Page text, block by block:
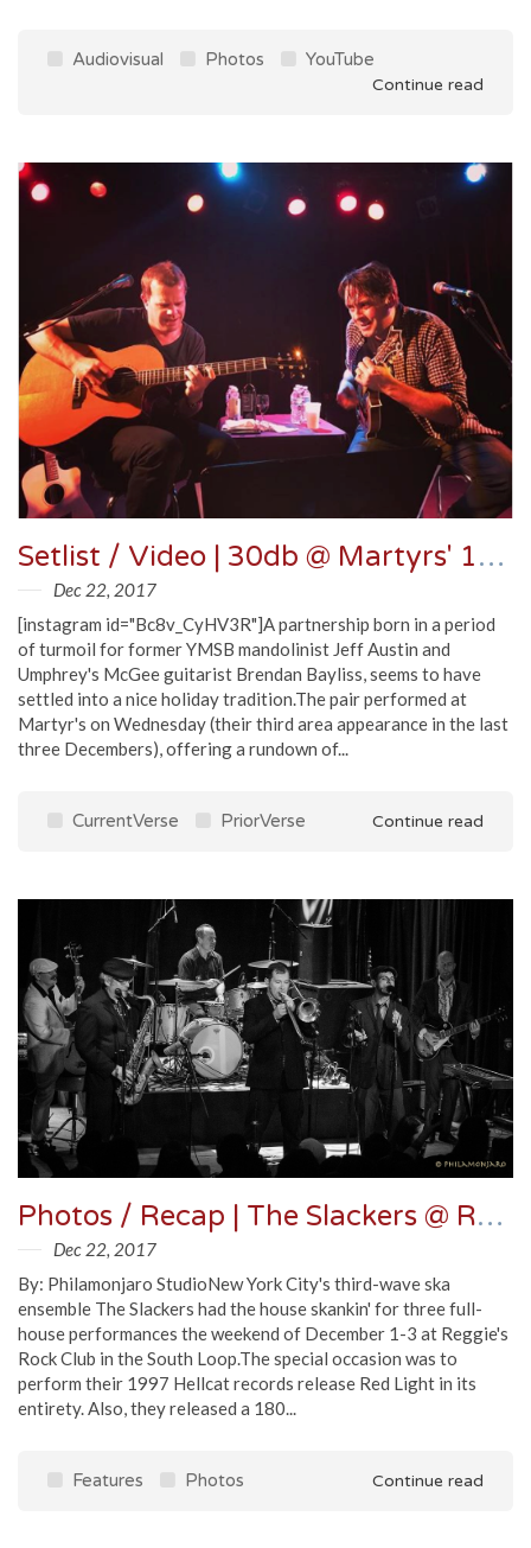
Audiovisual Photos YouTube
Continue read
Setlist / Video | 30db @ Martyrs' 12/20/17
Dec 22, 2017
[instagram id="Bc8v_CyHV3R"]A partnership born in a period
of turmoil for former YMSB mandolinist Jeff Austin and
Umphrey's McGee guitarist Brendan Bayliss, seems to have
settled into a nice holiday tradition.The pair performed at
Martyr's on Wednesday (their third area appearance in the last
three Decembers), offering a rundown of...
CurrentVerse PriorVerse Continue read
Photos / Recap | The Slackers @ Reggie's
Dec 22, 2017
By: Philamonjaro StudioNew York City's third-wave ska
ensemble The Slackers had the house skankin' for three full-
house performances the weekend of December 1-3 at Reggie's
Rock Club in the South Loop.The special occasion was to
perform their 1997 Hellcat records release Red Light in its
entirety. Also, they released a 180...
Features Photos Continue read